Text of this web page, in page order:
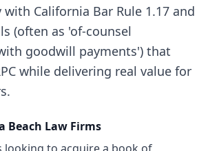
California Bar Rule 1.17 and
(often as 'of-counsel
goodwill payments') that
while delivering real value for
Beach Law Firms